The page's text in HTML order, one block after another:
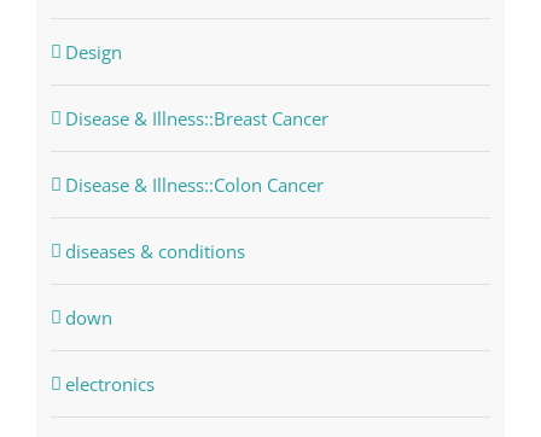
Design
Disease & Illness::Breast Cancer
Disease & Illness::Colon Cancer
diseases & conditions
down
electronics